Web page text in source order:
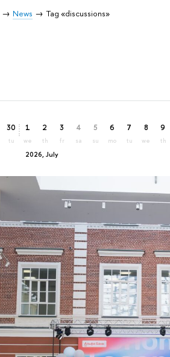
News Tag «discussions»
30
tu
2026, July
1
we
2
th
3
fr
4
sa
5
su
6
mo
7
tu
8
we
9
th